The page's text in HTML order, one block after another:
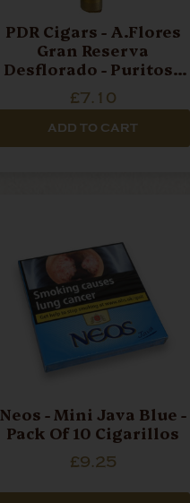
PDR Cigars - A.Flores
Gran Reserva
Desflorado - Puritos -
£7.10
ADD TO CART
Neos - Mini Java Blue -
Pack Of 10 Cigarillos
£9.25